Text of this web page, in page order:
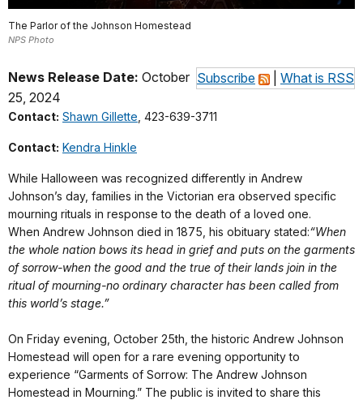
The Parlor of the Johnson Homestead
NPS Photo
Subscribe What is RSS
News Release Date: October
25, 2024
Contact: Shawn Gillette , 423-639-3711
Contact: Kendra Hinkle
While Halloween was recognized differently in Andrew
Johnson’s day, families in the Victorian era observed specific
mourning rituals in response to the death of a loved one.
When Andrew Johnson died in 1875, his obituary stated:“When
the whole nation bows its head in grief and puts on the garments
of sorrow-when the good and the true of their lands join in the
ritual of mourning-no ordinary character has been called from
this world’s stage.”
On Friday evening, October 25th, the historic Andrew Johnson
Homestead will open for a rare evening opportunity to
experience “Garments of Sorrow: The Andrew Johnson
Homestead in Mourning.” The public is invited to share this